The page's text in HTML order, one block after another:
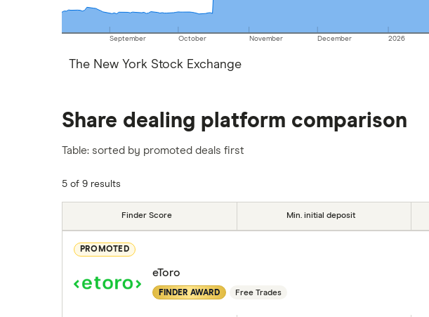
September October November December 2026
The New York Stock Exchange
Share dealing platform comparison
Table: sorted by promoted deals first
5 of 9 results
Finder Score Min. initial deposit
PROMOTED
eToro
FINDER AWARD Free Trades